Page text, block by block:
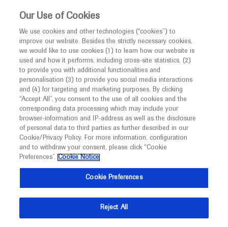
This website is intended only for healthcare
MED ICALLY
Roche and Genentech
at
CMSC 2025
May 28 - May 31
cmscscholar.org
Our Use of Cookies
We use cookies and other technologies (“cookies”) to
improve our website. Besides the strictly necessary cookies,
we would like to use cookies (1) to learn how our website is
used and how it performs, including cross-site statistics, (2)
to provide you with additional functionalities and
personalisation (3) to provide you social media interactions
and (4) for targeting and marketing purposes. By clicking
“Accept All”, you consent to the use of all cookies and the
corresponding data processing which may include your
browser-information and IP-address as well as the disclosure
of personal data to third parties as further described in our
Cookie/Privacy Policy. For more information, configuration
and to withdraw your consent, please click “Cookie
Preferences”. Cookie Notice
Cookie Preferences
Reject All